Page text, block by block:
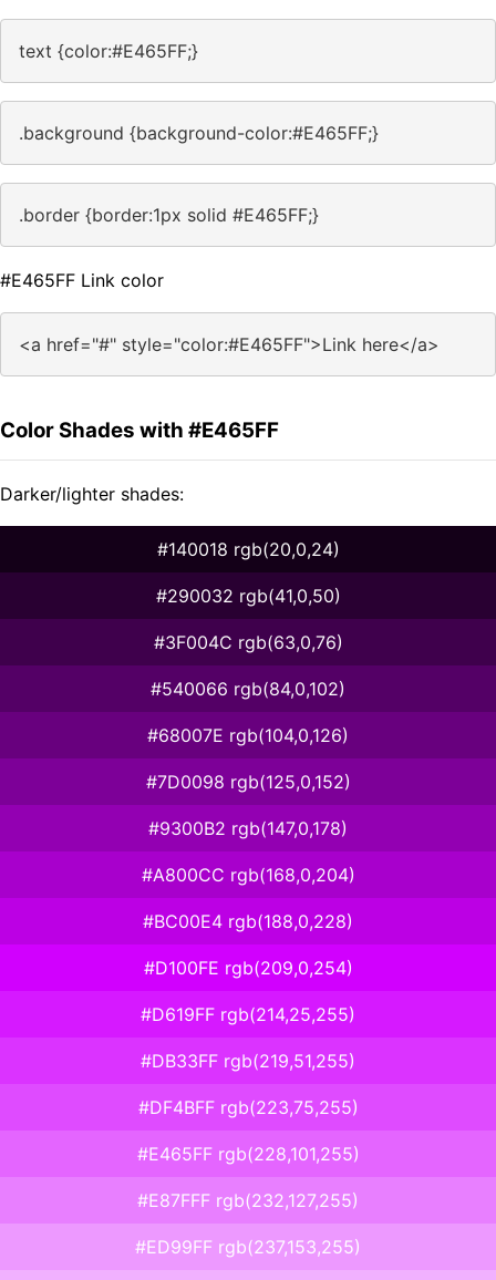
text {color:#E465FF;}
.background {background-color:#E465FF;}
.border {border:1px solid #E465FF;}
#E465FF Link color
<a href="#" style="color:#E465FF">Link here</a>
Color Shades with #E465FF
Darker/lighter shades:
#140018 rgb(20,0,24)
#290032 rgb(41,0,50)
#3F004C rgb(63,0,76)
#540066 rgb(84,0,102)
#68007E rgb(104,0,126)
#7D0098 rgb(125,0,152)
#9300B2 rgb(147,0,178)
#A800CC rgb(168,0,204)
#BC00E4 rgb(188,0,228)
#D100FE rgb(209,0,254)
#D619FF rgb(214,25,255)
#DB33FF rgb(219,51,255)
#DF4BFF rgb(223,75,255)
#E465FF rgb(228,101,255)
#E87FFF rgb(232,127,255)
#ED99FF rgb(237,153,255)